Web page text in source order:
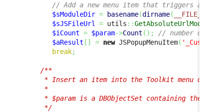
// Add a new menu item that triggers a
$sModuleDir = basename(dirname( __FILE__
$sJSFileUrl
= utils ::
$iCount = $param->Count ( ) ;
// number of
$aResult [ ] = new JSPopupMenuItem(
break;
/**
* Insert an item into the Toolkit menu of a
      *
* $param is a DBObjectSet containing the
      */